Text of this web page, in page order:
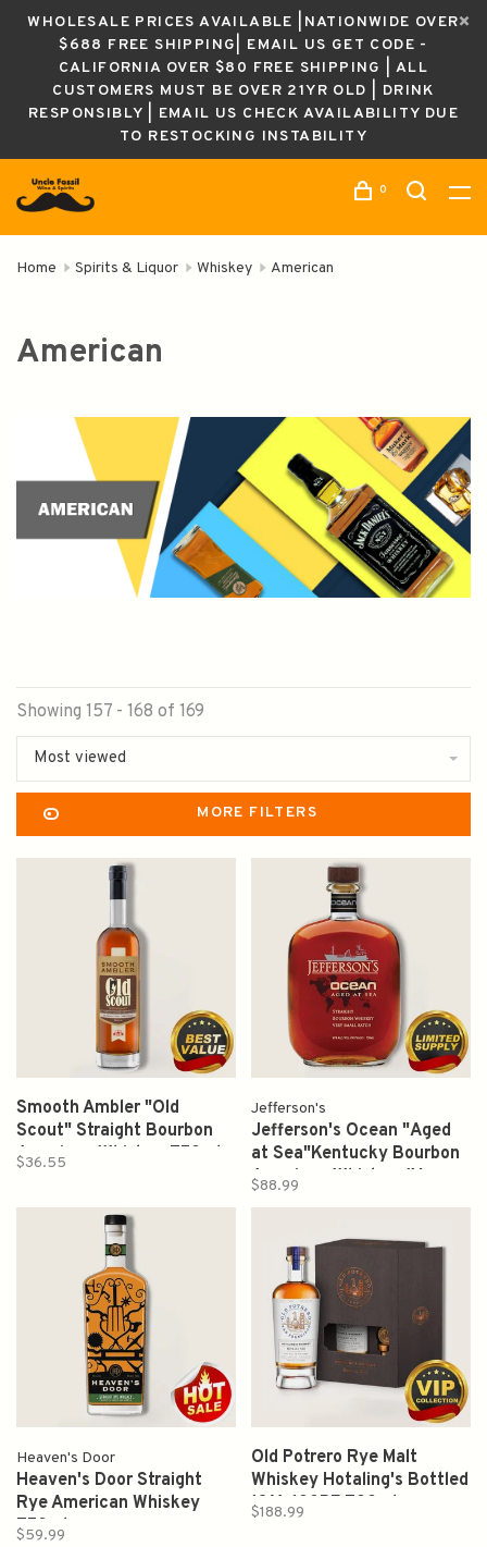
WHOLESALE PRICES AVAILABLE |NATIONWIDE OVER
$688 FREE SHIPPING| EMAIL US GET CODE -
CALIFORNIA OVER $80 FREE SHIPPING | ALL
CUSTOMERS MUST BE OVER 21YR OLD | DRINK
RESPONSIBLY | EMAIL US CHECK AVAILABILITY DUE
TO RESTOCKING INSTABILITY
0
Home Spirits & Liquor Whiskey American
American
Showing 157 - 168 of 169
Most viewed
MORE FILTERS
Smooth Ambler "Old
Scout" Straight Bourbon
American Whiskey 750ml
$36.55
Jefferson's
Jefferson's Ocean "Aged
at Sea"Kentucky Bourbon
American Whiskey (Very
$88.99
Heaven's Door
Heaven's Door Straight
Rye American Whiskey
750ml
$59.99
Old Potrero Rye Malt
Whiskey Hotaling's Bottled
13 Yr 100PF 700ml
$188.99